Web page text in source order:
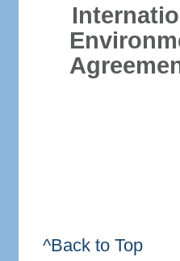
^Back to Top